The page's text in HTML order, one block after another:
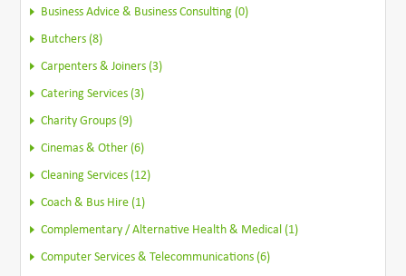
Business Advice & Business Consulting (0)
Butchers (8)
Carpenters & Joiners (3)
Catering Services (3)
Charity Groups (9)
Cinemas & Other (6)
Cleaning Services (12)
Coach & Bus Hire (1)
Complementary / Alternative Health & Medical (1)
Computer Services & Telecommunications (6)